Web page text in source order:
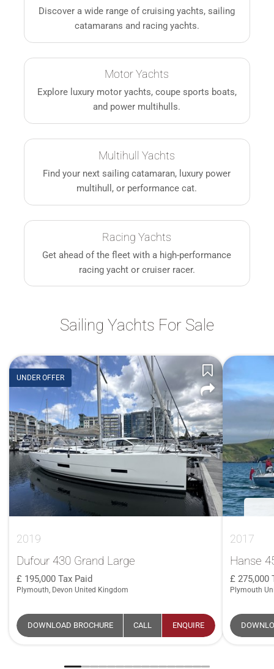
Discover a wide range of cruising yachts, sailing
catamarans and racing yachts.
Motor Yachts
Explore luxury motor yachts, coupe sports boats,
and power multihulls.
Multihull Yachts
Find your next sailing catamaran, luxury power
multihull, or performance cat.
Racing Yachts
Get ahead of the fleet with a high-performance
racing yacht or cruiser racer.
Sailing Yachts For Sale
UNDER OFFER
2019
Dufour 430 Grand Large
195,000 Tax Paid
Plymouth, Devon United Kingdom
DOWNLOAD BROCHURE CALL ENQUIRE
2017
Hanse
275,000
Plymouth